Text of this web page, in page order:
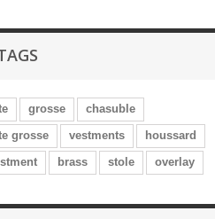
grosse
chasuble
grosse
vestments
houssard
brass stole overlay